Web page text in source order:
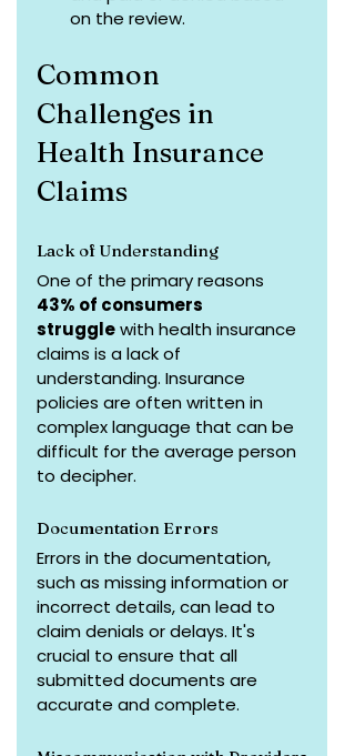
on the review.
Common
Challenges in
Health Insurance
Claims
Lack of Understanding
One of the primary reasons
43% of consumers
struggle with health insurance
claims is a lack of
understanding. Insurance
policies are often written in
complex language that can be
difficult for the average person
to decipher.
Documentation Errors
Errors in the documentation,
such as missing information or
incorrect details, can lead to
claim denials or delays. It's
crucial to ensure that all
submitted documents are
accurate and complete.